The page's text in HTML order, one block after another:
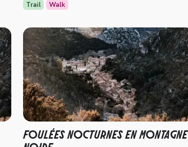
Trail Walk
FOULÉES NOCTURNES EN MONTAGNE